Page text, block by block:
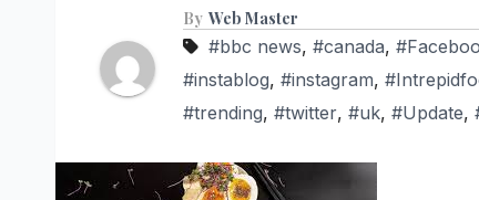
By Web Master
#bbc news, #canada,
#instablog, #instagram,
#trending, #twitter, #uk, #Update,